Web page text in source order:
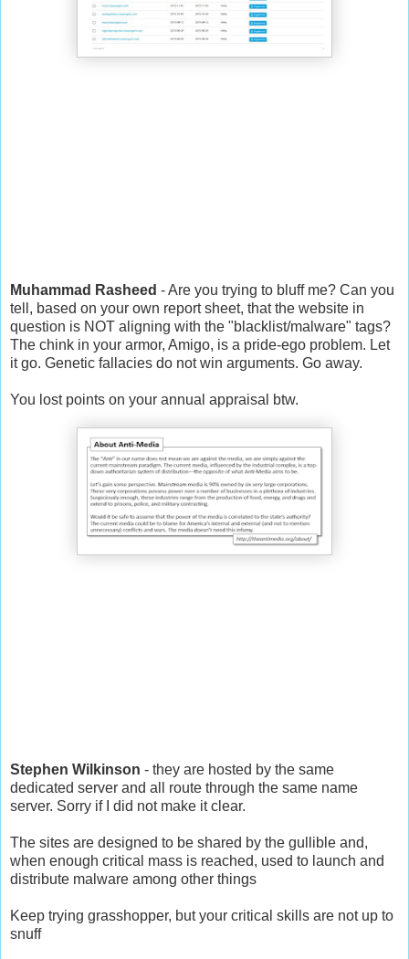
Muhammad Rasheed - Are you trying to bluff me? Can you
tell, based on your own report sheet, that the website in
question is NOT aligning with the "blacklist/malware" tags?
The chink in your armor, Amigo, is a pride-ego problem. Let
it go. Genetic fallacies do not win arguments. Go away.
You lost points on your annual appraisal btw.
Stephen Wilkinson - they are hosted by the same
dedicated server and all route through the same name
server. Sorry if I did not make it clear.
The sites are designed to be shared by the gullible and,
when enough critical mass is reached, used to launch and
distribute malware among other things
Keep trying grasshopper, but your critical skills are not up to
snuff